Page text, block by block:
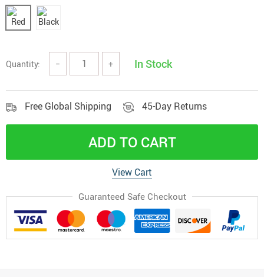
Quantity: − + In Stock
Free Global Shipping 45-Day Returns
ADD TO CART
View Cart
Guaranteed Safe Checkout